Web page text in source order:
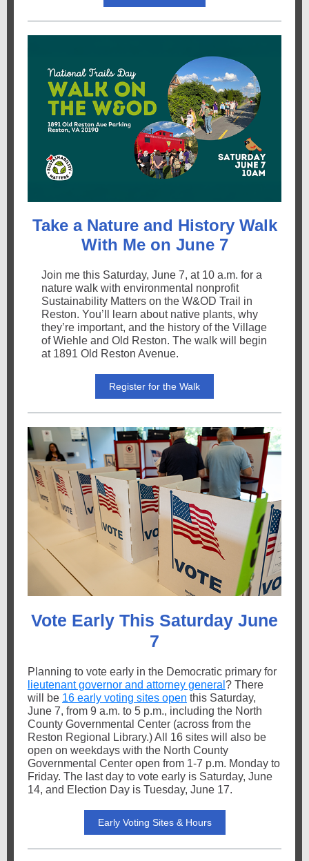
Take a Nature and History Walk
With Me on June 7
Join me this Saturday, June 7, at 10 a.m. for a
nature walk with environmental nonprofit
Sustainability Matters on the W&OD Trail in
Reston. You’ll learn about native plants, why
they’re important, and the history of the Village
of Wiehle and Old Reston. The walk will begin
at 1891 Old Reston Avenue.
Register for the Walk
Vote Early This Saturday June
7
Planning to vote early in the Democratic primary for
lieutenant governor and attorney general ? There
will be 16 early voting sites open this Saturday,
June 7, from 9 a.m. to 5 p.m., including the North
County Governmental Center (across from the
Reston Regional Library.) All 16 sites will also be
open on weekdays with the North County
Governmental Center open from 1-7 p.m. Monday to
Friday. The last day to vote early is Saturday, June
14, and Election Day is Tuesday, June 17.
Early Voting Sites & Hours